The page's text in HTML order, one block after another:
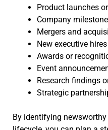
Product launches
Company
Mergers and
New executive hires
Awards or
Event
Research findings
Strategic
By identifying